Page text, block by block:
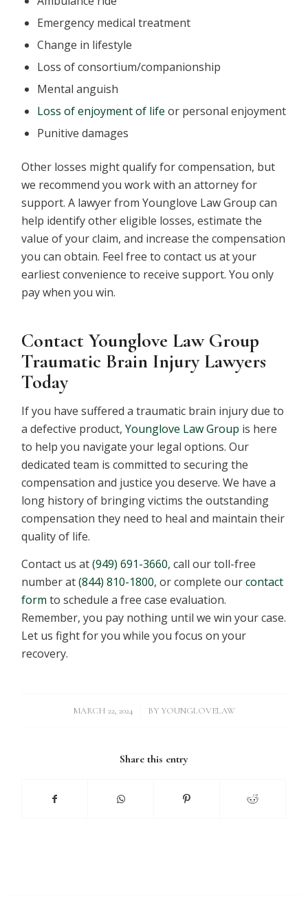
Emergency medical treatment
Change in lifestyle
Loss of consortium/companionship
Mental anguish
Loss of enjoyment of life or personal enjoyment
Punitive damages
Other losses might qualify for compensation, but
we recommend you work with an attorney for
support. A lawyer from Younglove Law Group can
help identify other eligible losses, estimate the
value of your claim, and increase the compensation
you can obtain. Feel free to contact us at your
earliest convenience to receive support. You only
pay when you win.
Contact Younglove Law Group
Traumatic Brain Injury Lawyers
Today
If you have suffered a traumatic brain injury due to
a defective product,Younglove Law Group is here
to help you navigate your legal options. Our
dedicated team is committed to securing the
compensation and justice you deserve. We have a
long history of bringing victims the outstanding
compensation they need to heal and maintain their
quality of life.
Contact us at(949) 691-3660, call our toll-free
number at(844) 810-1800, or complete ourcontact
form to schedule a free case evaluation.
Remember, you pay nothing until we win your case.
Let us fight for you while you focus on your
recovery.
MARCH 22, 2024
/ BY YOUNGLOVELAW
Share this entry